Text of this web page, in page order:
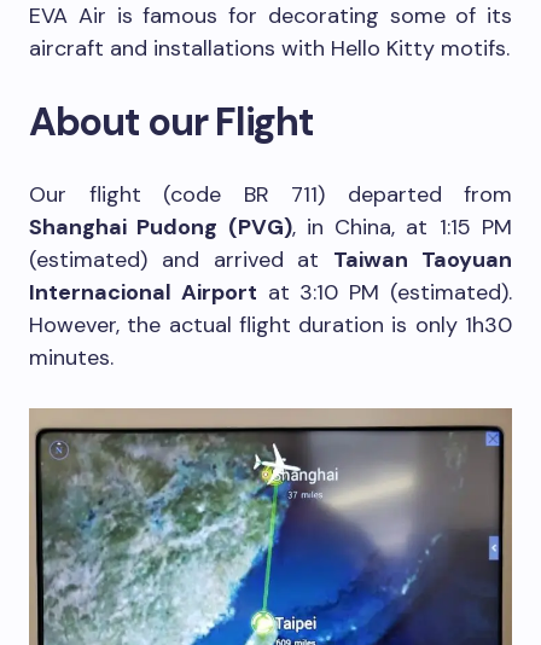
EVA Air is famous for decorating some of its
aircraft and installations with Hello Kitty motifs.
About our Flight
Our flight (code BR 711) departed from
Shanghai Pudong (PVG), in China, at 1:15 PM
(estimated) and arrived at Taiwan Taoyuan
Internacional Airport at 3:10 PM (estimated).
However, the actual flight duration is only 1h30
minutes.